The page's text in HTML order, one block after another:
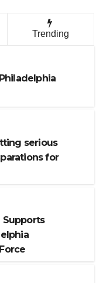
Trending
serious
for
Supports